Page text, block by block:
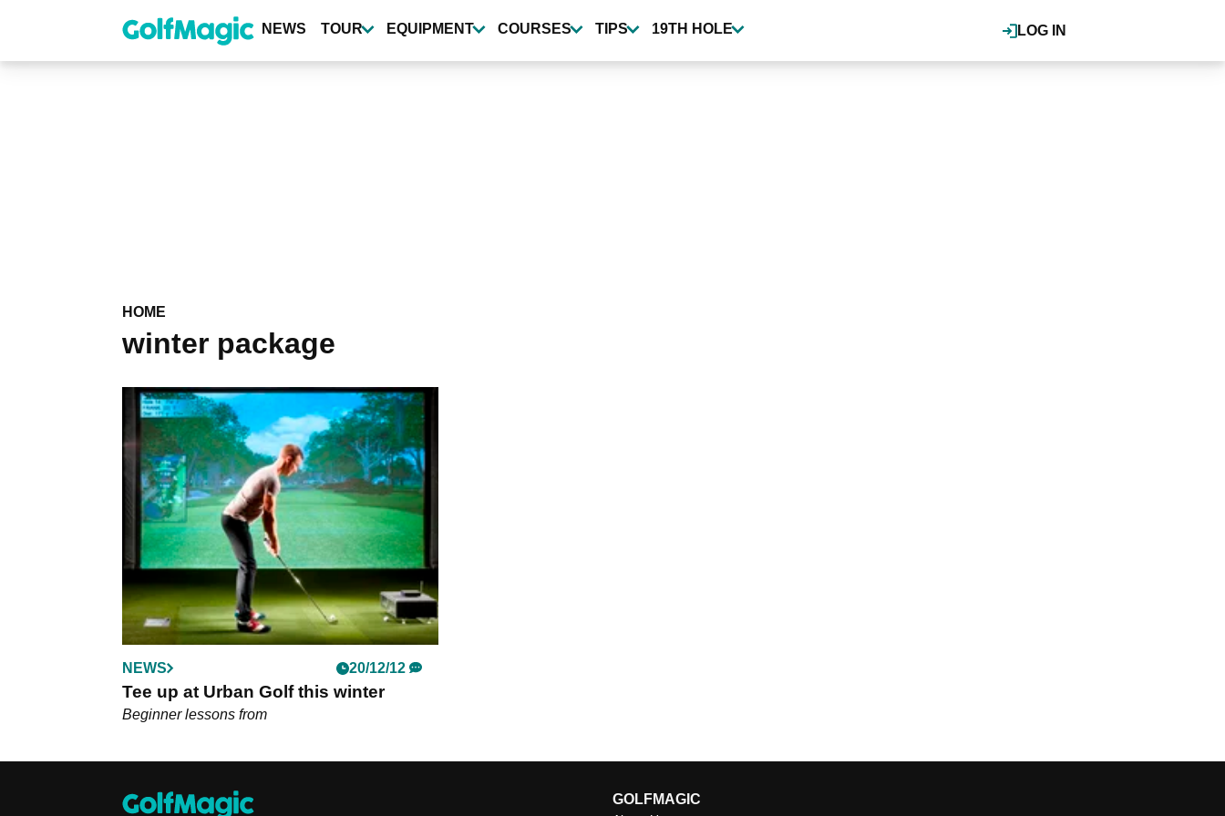
content
LOG IN
NEWS TOUR EQUIPMENT COURSES TIPS 19TH HOLE
HOME
winter package
NEWS 20/12/12
Tee up at Urban Golf this winter
Beginner lessons from
GOLFMAGIC